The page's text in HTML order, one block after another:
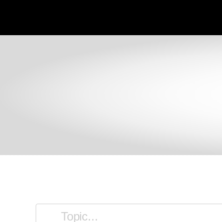
filter articles by keyword